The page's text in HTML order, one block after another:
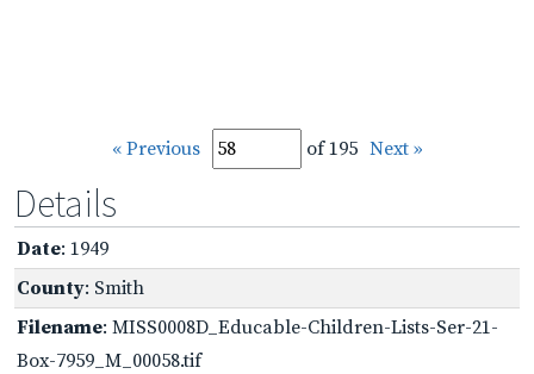
« Previous of 195 Next »
Details
Date: 1949
County: Smith
Filename: MISS0008D_Educable-Children-Lists-Ser-21-
Box-7959_M_00058.tif